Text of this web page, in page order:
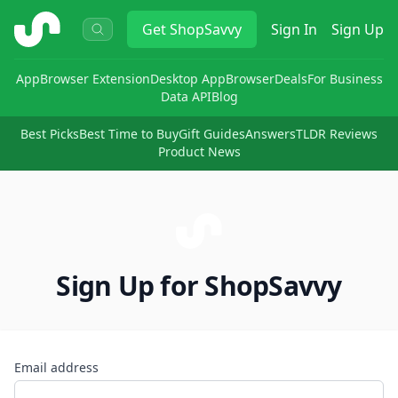
ShopSavvy GetShopSavvy Sign In Sign Up
AppBrowser ExtensionDesktop AppBrowserDealsFor Business
Data APIBlog
Best PicksBest Time to BuyGift GuidesAnswersTLDR Reviews
Product News
Sign Up for ShopSavvy
Email address